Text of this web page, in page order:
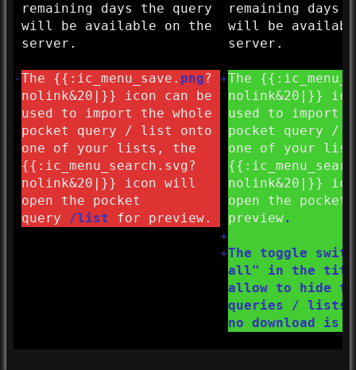
remaining days the query
will be available on the
server.
remaining days
will be
server.
-The {{: ic_menu_save. png?
nolink&20|}} icon can be
used to import the whole
pocket query / list onto
one of your lists, the
{{: ic_menu_search.svg?
nolink&20|}} icon will
open the pocket
query /list for preview.
+The {{:
nolink&20|}}
used to import
pocket query /
one of your
{{:
nolink&20|}}
open the
preview.
+
+The toggle
all" in the
allow to hide
queries / lists
no download is